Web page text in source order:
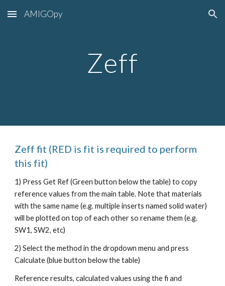
Skip to main content Skip to navigation
AMIGOpy
Zeff
Zeff fit (RED is fit is required to perform
this fit)
1) Press Get Ref (Green button below the table) to copy
reference values from the main table. Note that materials
with the same name (e.g. multiple inserts named solid water)
will be plotted on top of each other so rename them (e.g.
SW1, SW2, etc)
2) Select the method in the dropdown menu and press
Calculate (blue button below the table)
Reference results, calculated values using the fi and